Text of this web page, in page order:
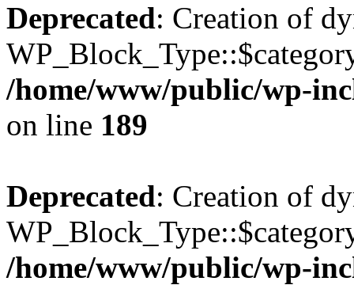
Deprecated: Creation of
/home/www/public/wp-
on line 189
Deprecated: Creation of
/home/www/public/wp-